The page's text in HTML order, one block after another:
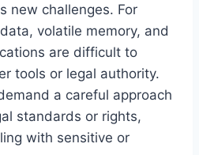
new challenges. For
volatile memory, and
are difficult to
tools or legal authority.
a careful approach
standards or rights,
with sensitive or